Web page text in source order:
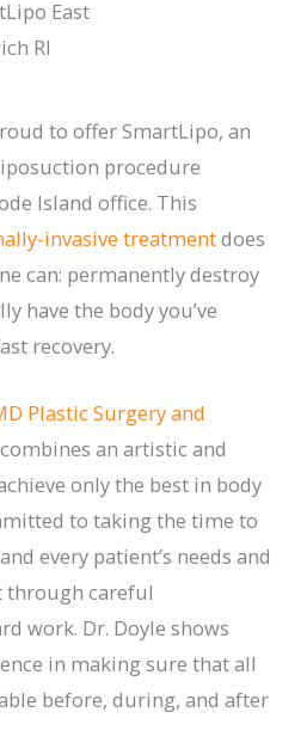
to offer SmartLipo, an
procedure
Island office. This
invasive treatmentdoes
can: permanently destroy
have the body you’ve
recovery.
Plastic Surgery and
an artistic and
only the best in body
to taking the time to
every patient’s needs and
through careful
work. Dr. Doyle shows
in making sure that all
before, during, and after